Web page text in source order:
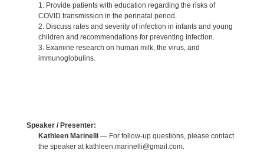
1. Provide patients with education regarding the risks of
COVID transmission in the perinatal period.
2. Discuss rates and severity of infection in infants and young
children and recommendations for preventing infection.
3. Examine research on human milk, the virus, and
immunoglobulins.
Speaker / Presenter:
Kathleen Marinelli— For follow-up questions, please contact
the speaker at kathleen.marinelli@gmail.com.